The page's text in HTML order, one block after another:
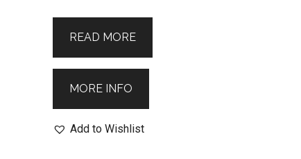
READ MORE
MORE INFO
Add to Wishlist